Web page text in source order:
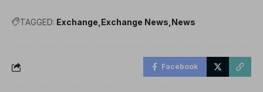
TAGGED: Exchange Exchange News News
Facebook